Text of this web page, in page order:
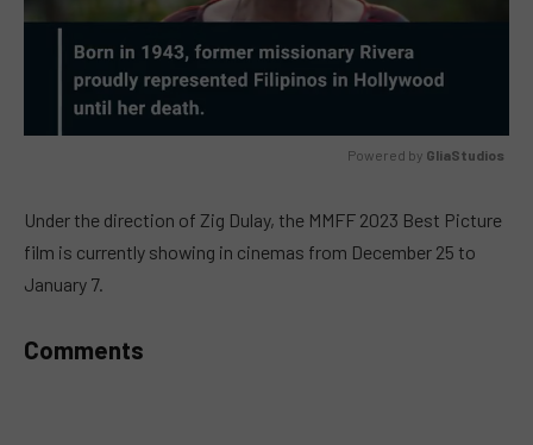
Powered by GliaStudios
Under the direction of Zig Dulay, the MMFF 2023 Best Picture
film is currently showing in cinemas from December 25 to
January 7.
Comments